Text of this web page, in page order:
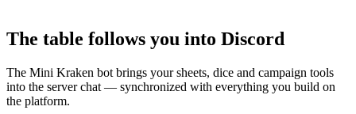
The table follows you into Discord
The Mini Kraken bot brings your sheets, dice and campaign tools
into the server chat — synchronized with everything you build on
the platform.